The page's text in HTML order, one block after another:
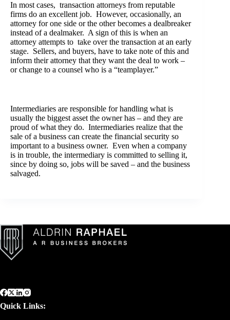
In most cases, transaction attorneys from reputable
firms do an excellent job. However, occasionally, an
attorney for one side or the other becomes a dealbreaker
instead of a dealmaker. A sign of this is when an
attorney attempts to take over the transaction at an early
stage. Sellers, and buyers, have to take note of this and
inform their attorney that they want the deal to work –
or change to a counsel who is a “teamplayer.”
Intermediaries are responsible for handling what is
usually the biggest asset the owner has – and they are
proud of what they do. Intermediaries realize that the
sale of a business can create the financial security so
important to a business owner. Even when a company
is in trouble, the intermediary is committed to selling it,
since by doing so, jobs will be saved – and the business
salvaged.
Quick Links: